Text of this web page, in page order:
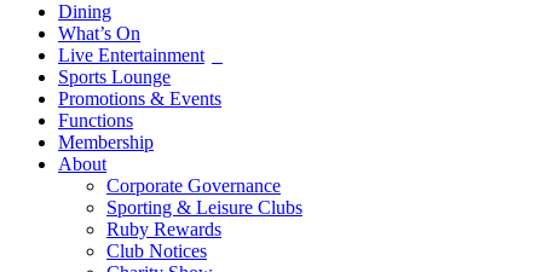
Dining
What’s On
Live Entertainment
Sports Lounge
Promotions & Events
Functions
Membership
About
Corporate Governance
Sporting & Leisure Clubs
Ruby Rewards
Club Notices